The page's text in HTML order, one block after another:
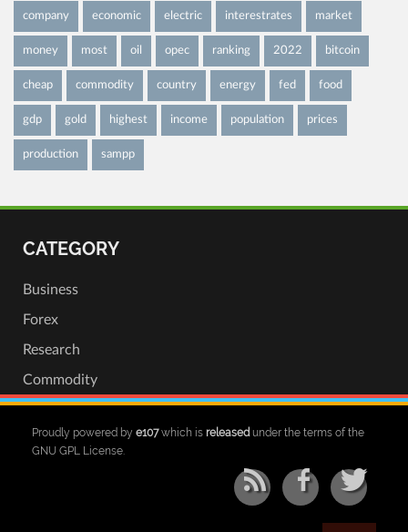
company economic electric interestrates market
money most oil opec ranking 2022 bitcoin
cheap commodity country energy fed food
gdp gold highest income population prices
production sampp
CATEGORY
Business
Forex
Research
Commodity
Proudly powered by e107which is released under the terms of the
GNU GPL License.